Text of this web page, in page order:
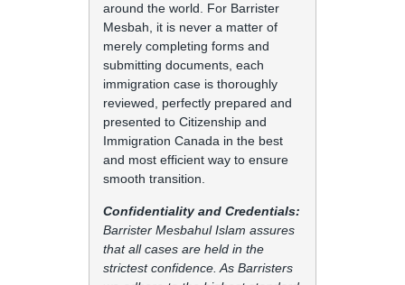
around the world. For Barrister
Mesbah, it is never a matter of
merely completing forms and
submitting documents, each
immigration case is thoroughly
reviewed, perfectly prepared and
presented to Citizenship and
Immigration Canada in the best
and most efficient way to ensure
smooth transition.
Confidentiality and Credentials:
Barrister Mesbahul Islam assures
that all cases are held in the
strictest confidence. As Barristers